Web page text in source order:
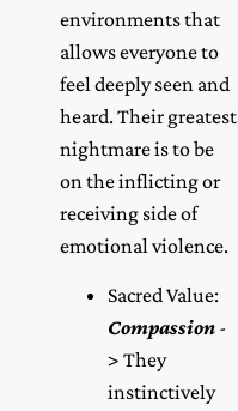
environments that
allows everyone to
feel deeply seen and
heard. Their greatest
nightmare is to be
on the inflicting or
receiving side of
emotional violence.
Sacred Value:
Compassion -
> They
instinctively